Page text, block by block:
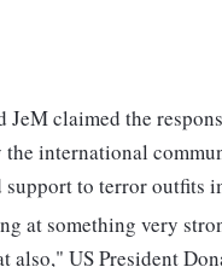
JeM claimed the
the international
support to terror outfits
at something very
also," US President